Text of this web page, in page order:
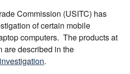
Commission (USITC) has
of certain mobile
computers. The products at
are described in the
.